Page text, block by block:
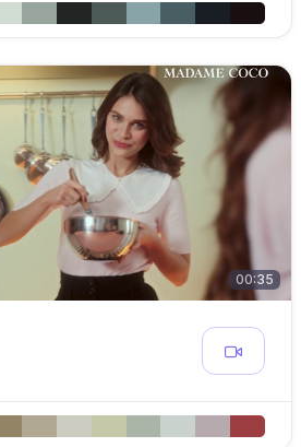
00:35